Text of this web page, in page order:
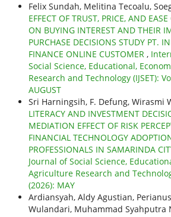
Felix Sundah, Melitina Tecoalu,
EFFECT OF TRUST, PRICE, AND
ON BUYING INTEREST AND THEIR
PURCHASE DECISIONS STUDY PT.
FINANCE ONLINE CUSTOMER ,
Social Science, Educational,
Research and Technology (IJSET):
AUGUST
Sri Harningsih, F. Defung, Wirasmi
LITERACY AND INVESTMENT
MEDIATION EFFECT OF RISK
FINANCIAL TECHNOLOGY
PROFESSIONALS IN SAMARINDA
Journal of Social Science,
Agriculture Research and
(2026): MAY
Ardiansyah, Aldy Agustian,
Wulandari, Muhammad Syahputra